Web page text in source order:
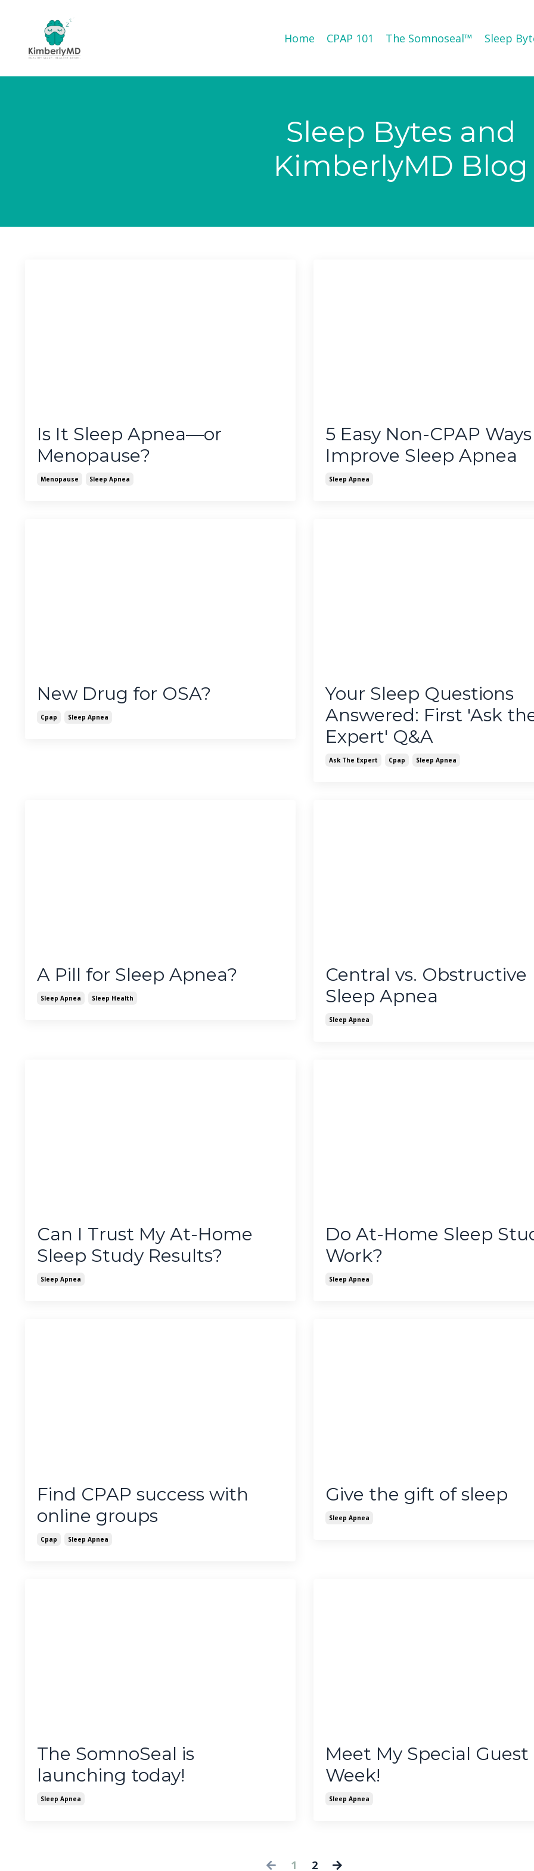
Home CPAP 101 The Somnoseal™️ Sleep
Sleep Bytes and
KimberlyMD Blog
Is It Sleep Apnea—or
Menopause?
Menopause Sleep Apnea
5 Easy Non-CPAP
Improve Sleep Apnea
Sleep Apnea
New Drug for OSA?
Cpap Sleep Apnea
Your Sleep Questions
Answered: First 'Ask
Expert' Q&A
Ask The Expert Cpap Sleep Apnea
A Pill for Sleep Apnea?
Sleep Apnea Sleep Health
Central vs. Obstructive
Sleep Apnea
Sleep Apnea
Can I Trust My At-Home
Sleep Study Results?
Sleep Apnea
Do At-Home Sleep
Work?
Sleep Apnea
Find CPAP success with
online groups
Cpap Sleep Apnea
Give the gift of sleep
Sleep Apnea
The SomnoSeal is
launching today!
Sleep Apnea
Meet My Special Guest
Week!
Sleep Apnea
1 2